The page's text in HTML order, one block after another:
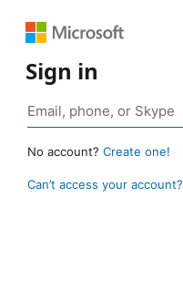
Sign in
No account? Create one!
Can’t access your account?